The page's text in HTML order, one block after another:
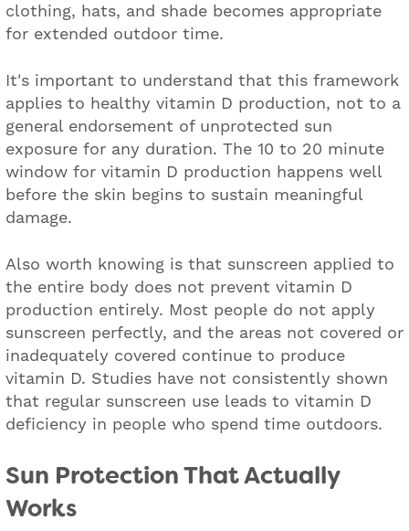
clothing, hats, and shade becomes appropriate
for extended outdoor time.
It's important to understand that this framework
applies to healthy vitamin D production, not to a
general endorsement of unprotected sun
exposure for any duration. The 10 to 20 minute
window for vitamin D production happens well
before the skin begins to sustain meaningful
damage.
Also worth knowing is that sunscreen applied to
the entire body does not prevent vitamin D
production entirely. Most people do not apply
sunscreen perfectly, and the areas not covered or
inadequately covered continue to produce
vitamin D. Studies have not consistently shown
that regular sunscreen use leads to vitamin D
deficiency in people who spend time outdoors.
Sun Protection That Actually
Works